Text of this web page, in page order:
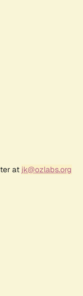
at jk@ozlabs.org